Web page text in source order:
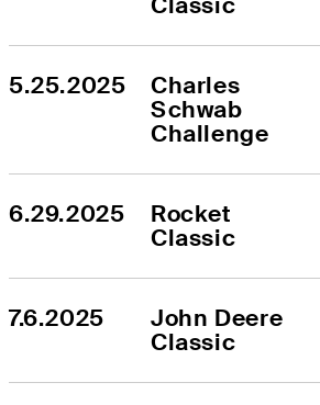
5.25.2025
Charles
Schwab
Challenge
6.29.2025
Rocket
Classic
7.6.2025
John Deere
Classic